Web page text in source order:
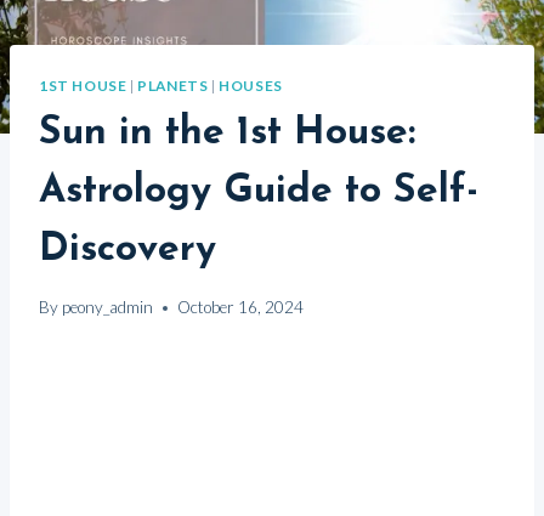
1ST HOUSE | PLANETS | HOUSES
Sun in the 1st House:
Astrology Guide to Self-
Discovery
By peony_admin October 16, 2024